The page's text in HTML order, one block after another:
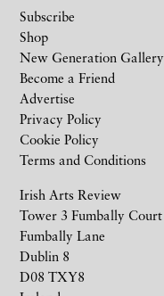
Irish Arts Review
Tower 3 Fumbally Court
Fumbally Lane
Dublin 8
D08 TXY8
Subscribe
Shop
New Generation Gallery
Become a Friend
Advertise
Privacy Policy
Cookie Policy
Terms and Conditions